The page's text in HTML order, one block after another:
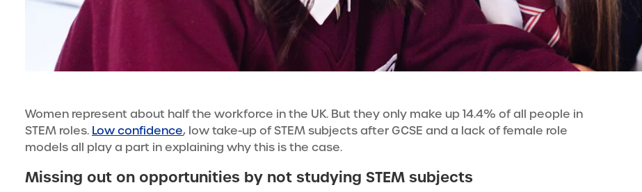
Women represent about half the workforce in the UK. But they only make up 14.4% of all people in
STEM roles. Low confidence, low take-up of STEM subjects after GCSE and a lack of female role
models all play a part in explaining why this is the case.
Missing out on opportunities by not studying STEM subjects